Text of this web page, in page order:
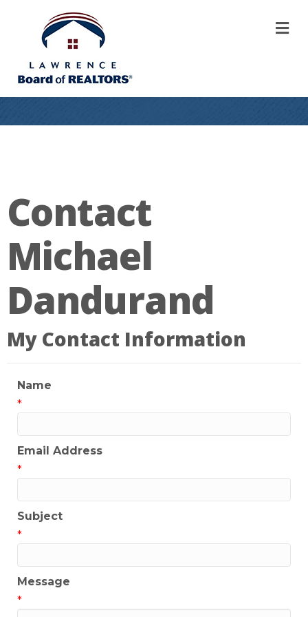
Contact
Michael
Dandurand
My Contact Information
Name
*
Email Address
*
Subject
*
Message
*